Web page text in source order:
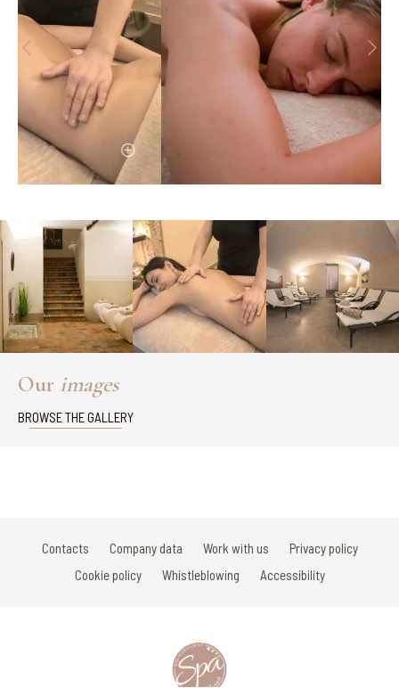
Our images
BROWSE THE GALLERY
Contacts Company data Work with us
Privacy policy
Cookie policy
Whistleblowing Accessibility